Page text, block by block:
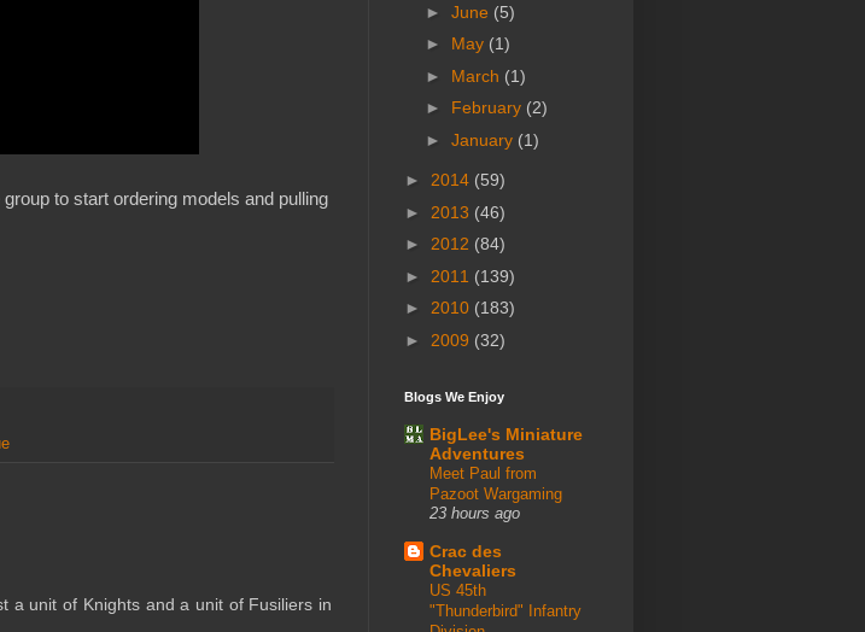
to start ordering models and pulling
a unit of Knights and a unit of Fusiliers in
► June (5)
► May (1)
► March (1)
► February (2)
► January (1)
► 2014 (59)
► 2013 (46)
► 2012 (84)
► 2011 (139)
► 2010 (183)
► 2009 (32)
Blogs We Enjoy
BigLee's Miniature
Adventures
Meet Paul from
Pazoot Wargaming
23 hours ago
Crac des
Chevaliers
US 45th
"Thunderbird" Infantry